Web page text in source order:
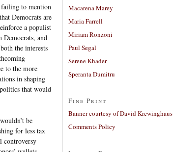
to mention
Democrats are
a populist
and
the interests
to the more
in shaping
that would
be
for less tax
controversy
Macarena Marey
Maria Farrell
Miriam Ronzoni
Paul Segal
Serene Khader
Speranta Dumitru
Fine Print
Banner courtesy of David Krewinghaus
Comments Policy